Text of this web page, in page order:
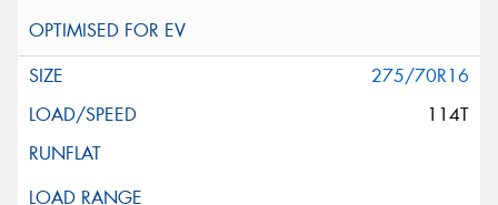
275/70R16
114T